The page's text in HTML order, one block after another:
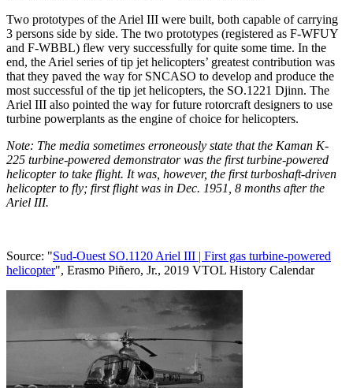
Two prototypes of the Ariel III were built, both capable of carrying
3 persons side by side. The two prototypes (registered as F-WFUY
and F-WBBL) flew very successfully for quite some time. In the
end, the Ariel series of tip jet helicopters’ greatest contribution was
that they paved the way for SNCASO to develop and produce the
most successful of the tip jet helicopters, the SO.1221 Djinn. The
Ariel III also pointed the way for future rotorcraft designers to use
turbine powerplants as the engine of choice for helicopters.
Note: The media sometimes erroneously state that the Kaman K-
225 turbine-powered demonstrator was the first turbine-powered
helicopter to take flight. It was, however, the first turboshaft-driven
helicopter to fly; first flight was in Dec. 1951, 8 months after the
Ariel III.
Source: "Sud-Ouest SO.1120 Ariel III | First gas turbine-powered
helicopter", Erasmo Piñero, Jr., 2019 VTOL History Calendar